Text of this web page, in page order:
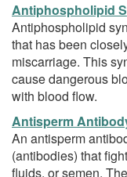
Antiphospholipid
Antiphospholipid
that has been
miscarriage. This
cause dangerous
with blood flow.
Antisperm
An antisperm
(antibodies) that
fluids, or semen.